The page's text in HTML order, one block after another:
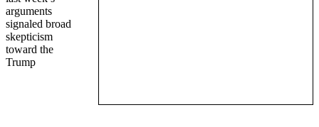
arguments
signaled broad
skepticism
toward the
Trump